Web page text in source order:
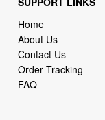
Home
About Us
Contact Us
Order Tracking
FAQ